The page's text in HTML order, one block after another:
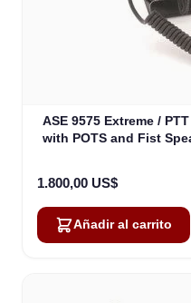
ASE 9575 Extreme /
with POTS and Fist
1.800,00 US$
Añadir al carrito